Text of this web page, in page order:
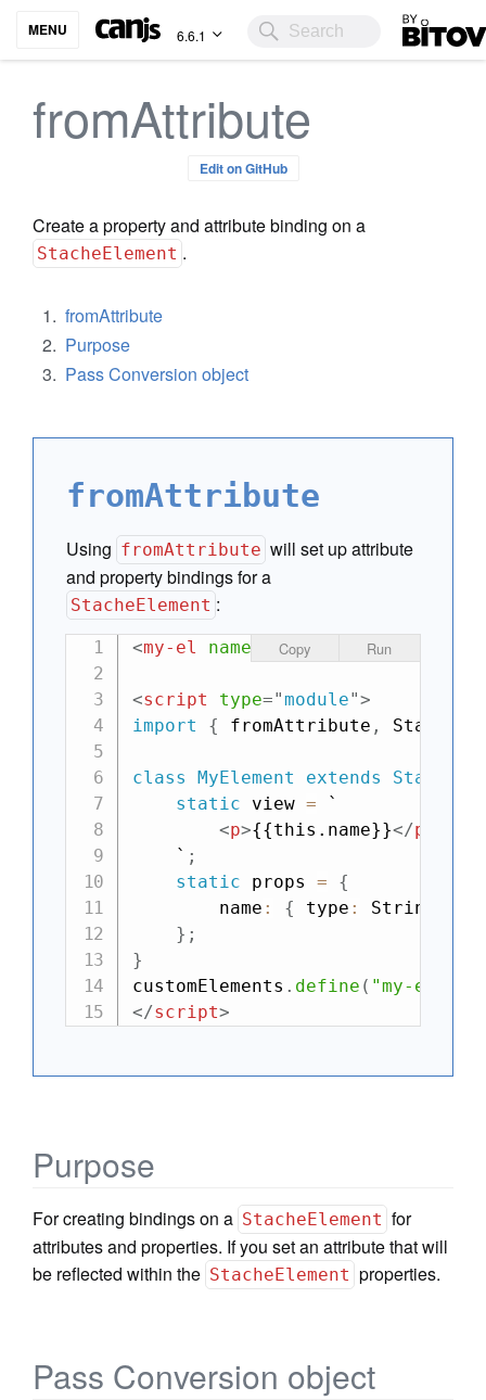
MENU 6.6.1 Bitovi
fromAttribute
Edit on GitHub
Create a property and attribute binding on a
StacheElement .
fromAttribute
Purpose
Pass Conversion object
fromAttribute
Using fromAttribute will set up attribute
and property bindings for a
StacheElement :
<my-el name Matt my-el
<script type="module">
import
{ fromAttribute ,
class MyElement extends
static view =
`
<p>{{this.name}}</p
    `
;
static props =
{
        name
: { type : String
} ;
}
customElements . define ( "my-el"
</script>
Copy Run
Purpose
For creating bindings on a StacheElement for
attributes and properties. If you set an attribute that will
be reflected within the StacheElement properties.
Pass Conversion object